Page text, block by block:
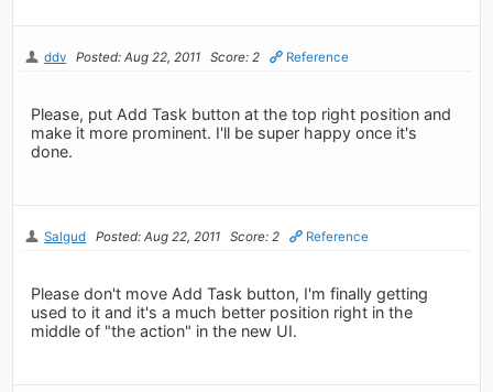
ddv Posted: Aug 22, 2011 Score: 2 Reference
Please, put Add Task button at the top right position and
make it more prominent. I'll be super happy once it's
done.
Salgud Posted: Aug 22, 2011 Score: 2 Reference
Please don't move Add Task button, I'm finally getting
used to it and it's a much better position right in the
middle of "the action" in the new UI.